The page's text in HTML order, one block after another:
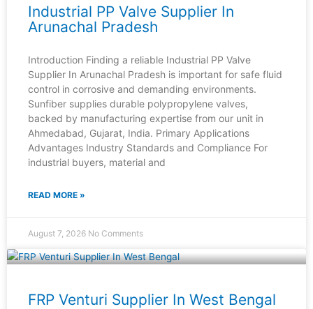
Industrial PP Valve Supplier In
Arunachal Pradesh
Introduction Finding a reliable Industrial PP Valve
Supplier In Arunachal Pradesh is important for safe fluid
control in corrosive and demanding environments.
Sunfiber supplies durable polypropylene valves,
backed by manufacturing expertise from our unit in
Ahmedabad, Gujarat, India. Primary Applications
Advantages Industry Standards and Compliance For
industrial buyers, material and
READ MORE »
August 7, 2026 No Comments
FRP Venturi Supplier In West Bengal